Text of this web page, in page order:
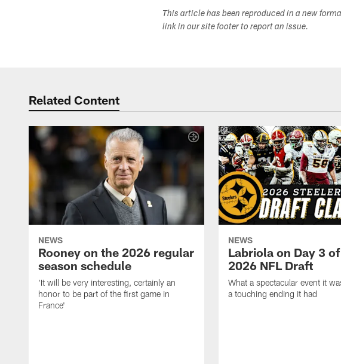
This article has been reproduced in a new
link in our site footer to report an issue.
Related Content
NEWS
Rooney on the 2026 regular
season schedule
'It will be very interesting, certainly an
honor to be part of the first game in
France'
NEWS
Labriola on Day 3
2026 NFL Draft
What a spectacular event it
a touching ending it had